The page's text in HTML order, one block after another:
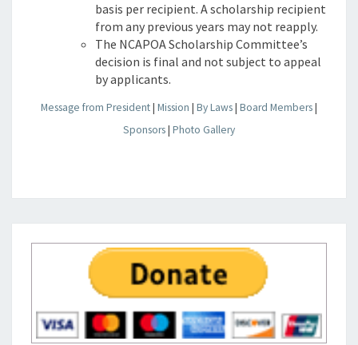
basis per recipient. A scholarship recipient
from any previous years may not reapply.
The NCAPOA Scholarship Committee’s
decision is final and not subject to appeal
by applicants.
Message from President| Mission | By Laws| Board Members|
Sponsors| Photo Gallery